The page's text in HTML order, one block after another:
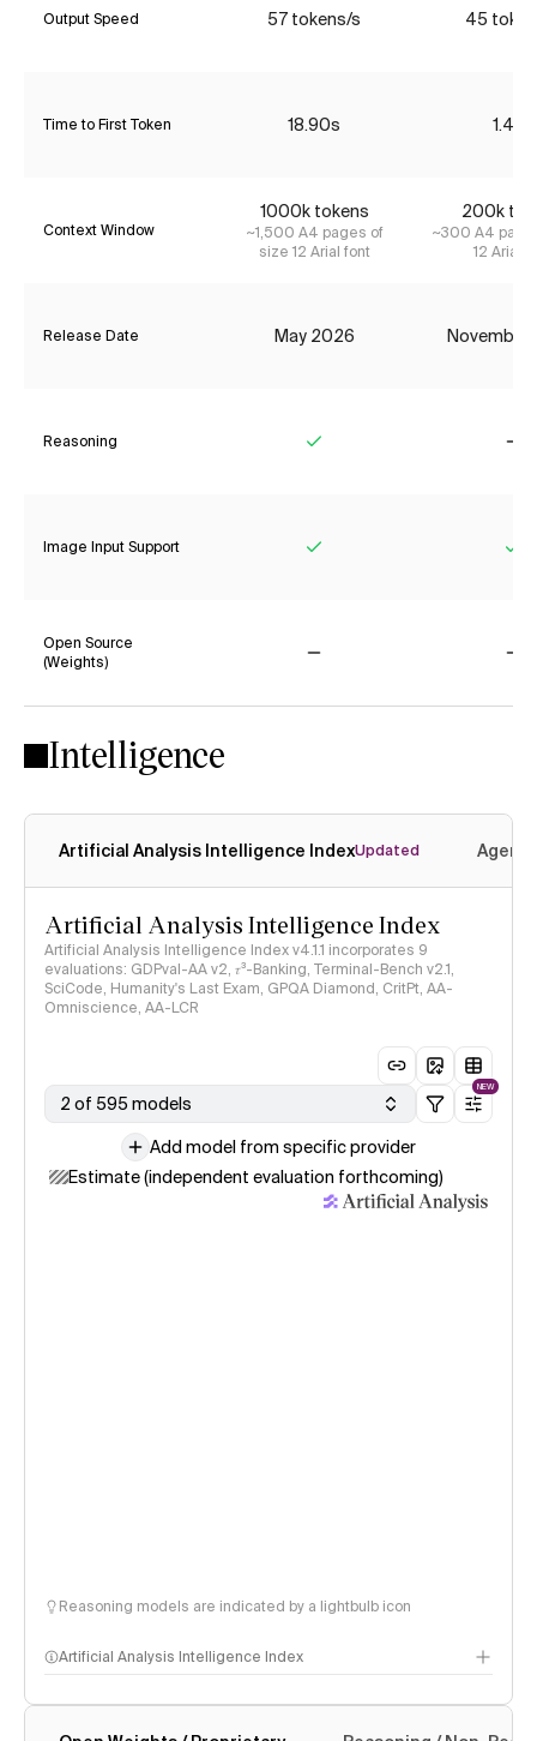
Output Speed 57 tokens/s 45
Time to First Token 18.90s 1.47s
Context Window
1000k tokens
~1,500 A4 pages of
size 12 Arial font
200k
~300 A4
12 Arial
Release Date May 2026 November
Reasoning
Image Input Support
Open Source
(Weights)
Intelligence
Artificial Analysis Intelligence IndexUpdated
Artificial Analysis Intelligence Index
Artificial Analysis Intelligence Index v4.1.1 incorporates 9
evaluations: GDPval-AA v2, 𝜏³-Banking, Terminal-Bench v2.1,
SciCode, Humanity's Last Exam, GPQA Diamond, CritPt, AA-
Omniscience, AA-LCR
2 of 595 models
NEW
Add model from specific provider
Estimate (independent evaluation forthcoming)
Reasoning models are indicated by a lightbulb icon
Artificial Analysis Intelligence Index